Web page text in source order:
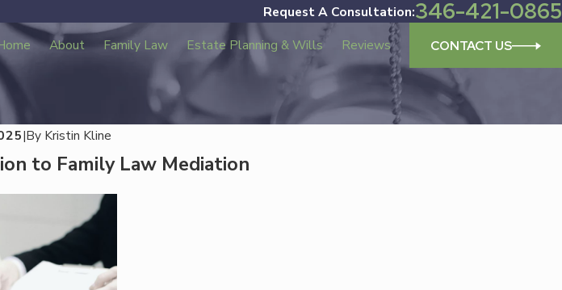
Request A Consultation:346-421-0865
About Family Law Estate Planning & Wills Reviews CONTACT US
|By Kristin Kline
to Family Law Mediation